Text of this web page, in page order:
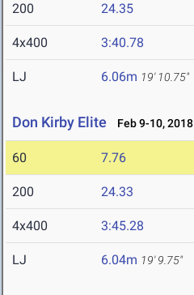
200 24.35
4x400 3:40.78
LJ 6.06m 19' 10.75"
Don Kirby Elite Feb 9-10, 2018
60 7.76
200 24.33
4x400 3:45.28
LJ 6.04m 19' 9.75"